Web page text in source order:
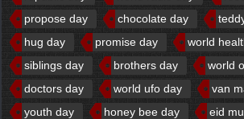
propose day
chocolate day
hug day
promise day
world
siblings day
brothers day
world
doctors day
world ufo day
van
youth day
honey bee day
eid